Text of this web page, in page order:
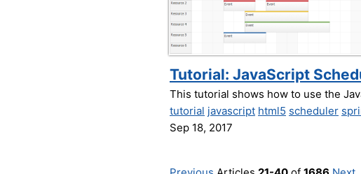
Tutorial: JavaScript
This tutorial shows how to use the
tutorial javascript html5 scheduler
Sep 18, 2017